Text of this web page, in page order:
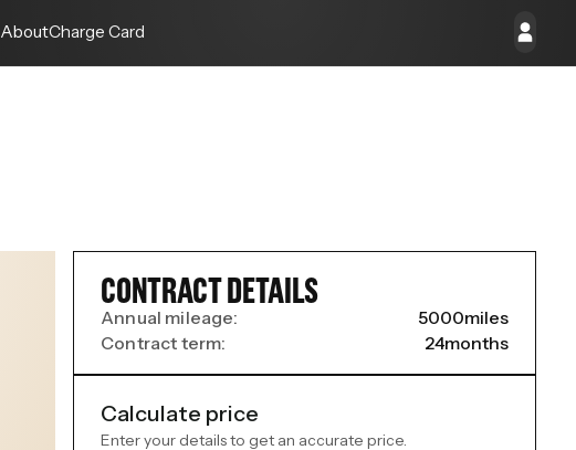
AboutCharge Card
CONTRACT DETAILS
Annual mileage: 5000miles
Contract term:
24months
Calculate price
Enter your details to get an accurate price.